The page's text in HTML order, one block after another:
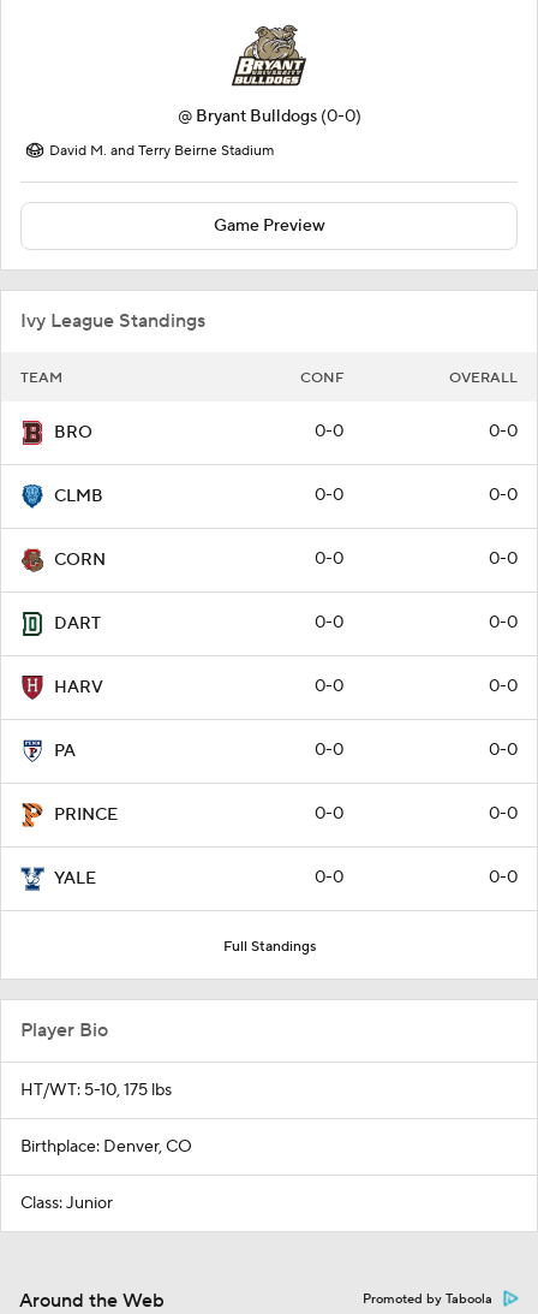
@ Bryant Bulldogs (0-0)
David M. and Terry Beirne Stadium
Game Preview
Ivy League Standings
TEAM CONF OVERALL
BRO 0-0 0-0
CLMB 0-0 0-0
CORN 0-0 0-0
DART 0-0 0-0
HARV 0-0 0-0
PA 0-0 0-0
PRINCE 0-0 0-0
YALE 0-0 0-0
Full Standings
Player Bio
HT/WT: 5-10, 175 lbs
Birthplace: Denver, CO
Class: Junior
Around the Web Promoted by Taboola